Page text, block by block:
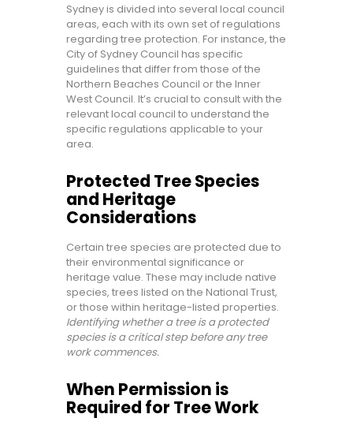
Sydney is divided into several local council
areas, each with its own set of regulations
regarding tree protection. For instance, the
City of Sydney Council has specific
guidelines that differ from those of the
Northern Beaches Council or the Inner
West Council. It’s crucial to consult with the
relevant local council to understand the
specific regulations applicable to your
area.
Protected Tree Species
and Heritage
Considerations
Certain tree species are protected due to
their environmental significance or
heritage value. These may include native
species, trees listed on the National Trust,
or those within heritage-listed properties.
Identifying whether a tree is a protected
species is a critical step before any tree
work commences.
When Permission is
Required for Tree Work